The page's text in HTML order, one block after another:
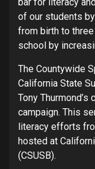
bar for literacy
of our students
from birth to
school by
The Countywide
California State
Tony
campaign. This
literacy efforts
hosted at
(CSUSB).